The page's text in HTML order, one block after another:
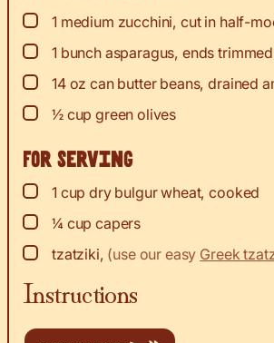
▢
1 medium zucchini, cut in half-
▢
1 bunch asparagus, ends trimmed
▢
14 oz can butter beans, drained
▢
½ cup green olives
For serving
▢
1 cup dry bulgur wheat, cooked
▢
¼ cup capers
▢
tzatziki, (use our easy Greek
Instructions